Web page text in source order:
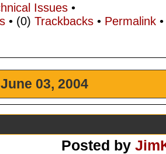
Issues•
• (0) Trackbacks• Permalink
03, 2004
Posted by